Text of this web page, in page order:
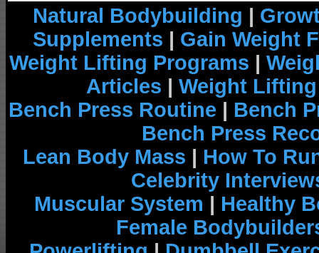
Natural Bodybuilding |
Supplements | Gain Weight
Weight Lifting Programs |
Articles | Weight
Bench Press Routine | Bench
Bench Press
Lean Body Mass | How To
Celebrity
Muscular System | Healthy
Female